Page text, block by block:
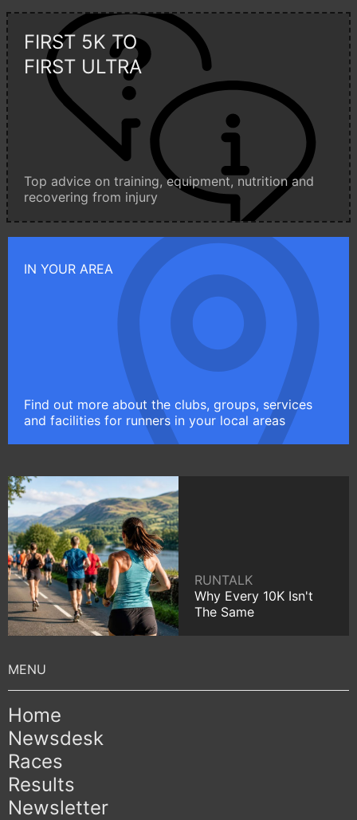
FIRST 5K TO
FIRST ULTRA
Top advice on training, equipment, nutrition and
recovering from injury
IN YOUR AREA
Find out more about the clubs, groups, services
and facilities for runners in your local areas
RUNTALK
Why Every 10K Isn't
The Same
Home
Newsdesk
Races
Results
Newsletter